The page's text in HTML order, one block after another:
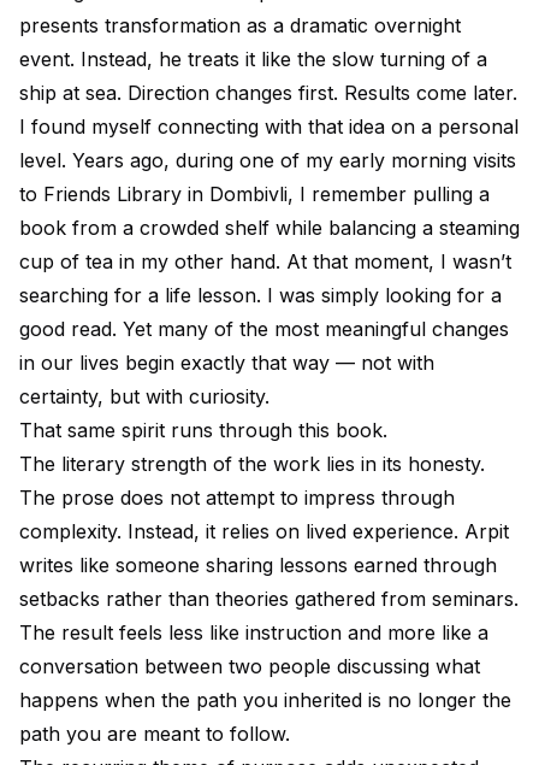
presents transformation as a dramatic overnight
event. Instead, he treats it like the slow turning of a
ship at sea. Direction changes first. Results come later.
I found myself connecting with that idea on a personal
level. Years ago, during one of my early morning visits
to Friends Library in Dombivli, I remember pulling a
book from a crowded shelf while balancing a steaming
cup of tea in my other hand. At that moment, I wasn’t
searching for a life lesson. I was simply looking for a
good read. Yet many of the most meaningful changes
in our lives begin exactly that way — not with
certainty, but with curiosity.
That same spirit runs through this book.
The literary strength of the work lies in its honesty.
The prose does not attempt to impress through
complexity. Instead, it relies on lived experience. Arpit
writes like someone sharing lessons earned through
setbacks rather than theories gathered from seminars.
The result feels less like instruction and more like a
conversation between two people discussing what
happens when the path you inherited is no longer the
path you are meant to follow.